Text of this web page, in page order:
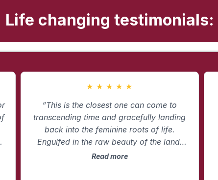
Life changing testimonials:
★ ★ ★ ★ ★
“This is the closest one can come to
transcending time and gracefully landing
back into the feminine roots of life.
Engulfed in the raw beauty of the land,
Erin wholeheartedly walks you down
Read more